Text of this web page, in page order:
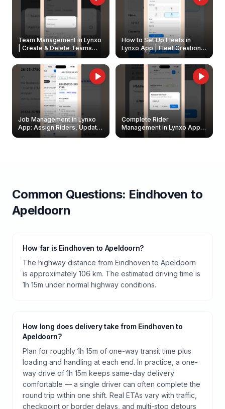
Team Management in Lynxo
| Create & Delete Teams
How to Set Up Fleets in
Lynxo App | Fleet Creation &
Management Guide
Job Management in Lynxo
App: Assign Riders, Update
& Delete Jobs
Complete Rider
Management in Lynxo App |
Create, Reset Password &
Common Questions: Eindhoven to
Apeldoorn
How far is Eindhoven to Apeldoorn?
The highway distance from Eindhoven to Apeldoorn
is approximately 106 km. The estimated driving time is
1h 15m under normal highway conditions.
How long does delivery take from Eindhoven to
Apeldoorn?
Plan for roughly 1h 15m of one-way transit time plus
loading and handling at each end. In practice, a one-
way drive of 1h 15m keeps same-day delivery
comfortable — a single driver can often complete the
round trip within one shift. Real ETAs vary with traffic,
checkpoint or border delays, and multi-stop detours